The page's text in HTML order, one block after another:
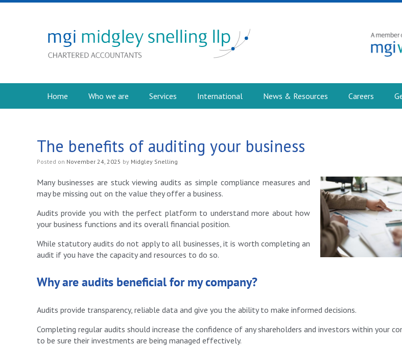
Home Who we are Services International News & Resources Careers
The benefits of auditing your business
Posted on November 24, 2025 by Midgley Snelling
Many businesses are stuck viewing audits as simple compliance measures and
may be missing out on the value they offer a business.
Audits provide you with the perfect platform to understand more about how
your business functions and its overall financial position.
While statutory audits do not apply to all businesses, it is worth completing an
audit if you have the capacity and resources to do so.
Why are audits beneficial for my company?
Audits provide transparency, reliable data and give you the ability to make informed decisions.
Completing regular audits should increase the confidence of any shareholders and investors within your
to be sure their investments are being managed effectively.